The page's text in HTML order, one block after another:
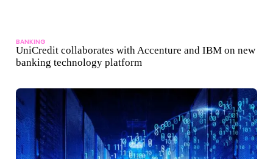
BANKING
UniCredit collaborates with Accenture and IBM on new
banking technology platform